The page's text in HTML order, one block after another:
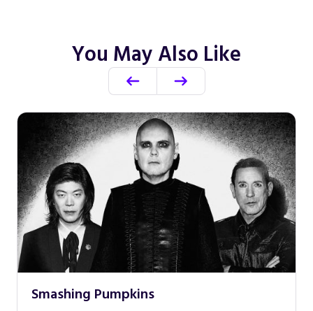
You May Also Like
Smashing Pumpkins